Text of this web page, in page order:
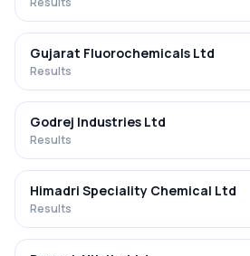
Gujarat Fluorochemicals Ltd
Results
Godrej Industries Ltd
Results
Himadri Speciality Chemical Ltd
Results